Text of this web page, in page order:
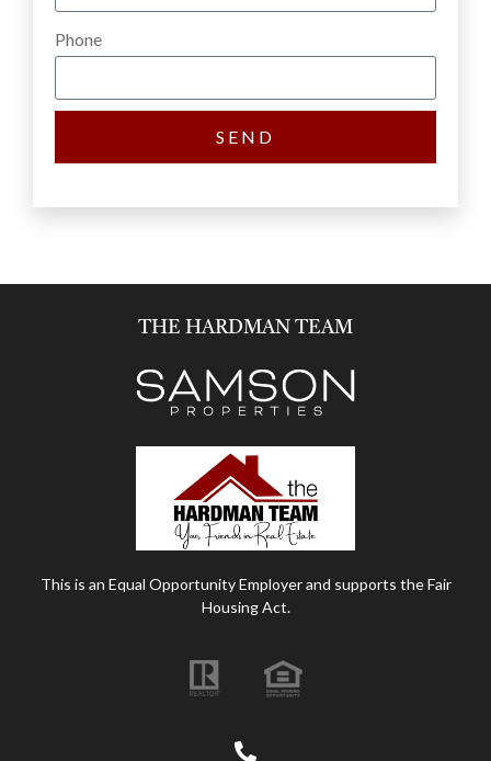
Phone
SEND
THE HARDMAN TEAM
This is an Equal Opportunity Employer and supports the Fair
Housing Act.